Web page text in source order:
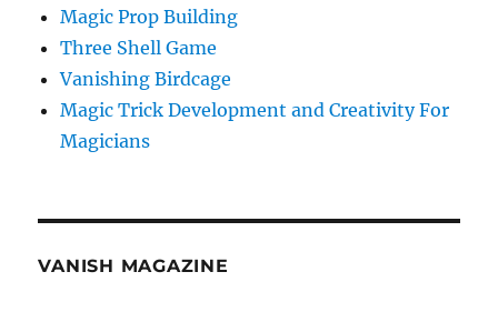
Magic Prop Building
Three Shell Game
Vanishing Birdcage
Magic Trick Development and Creativity For
Magicians
VANISH MAGAZINE